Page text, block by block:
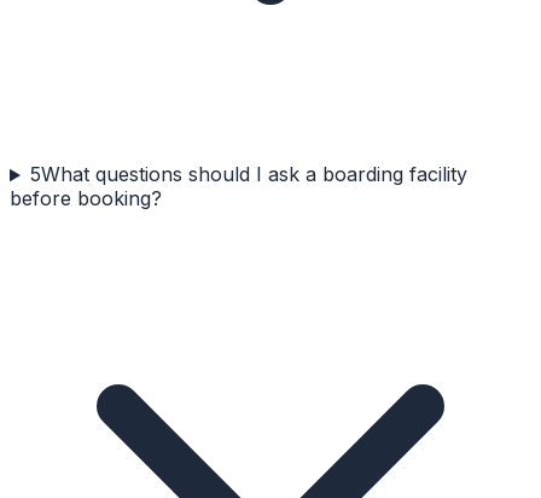
5What questions should I ask a boarding facility
before booking?